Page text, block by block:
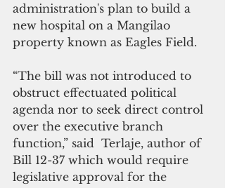
administration's plan to build a
new hospital on a Mangilao
property known as Eagles Field.
“The bill was not introduced to
obstruct effectuated political
agenda nor to seek direct control
over the executive branch
function,” said  Terlaje, author of
Bill 12-37 which would require
legislative approval for the